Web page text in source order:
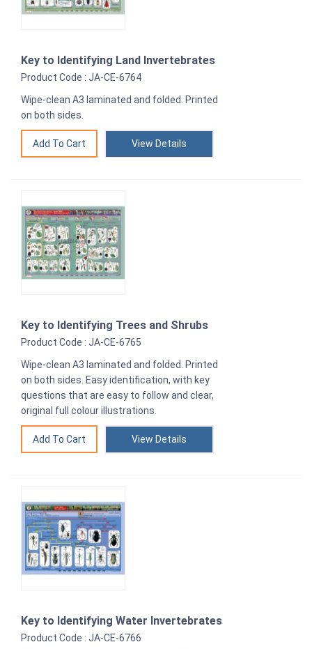
Key to Identifying Land Invertebrates
Product Code : JA-CE-6764
Wipe-clean A3 laminated and folded. Printed
on both sides.
View Details
Key to Identifying Trees and Shrubs
Product Code : JA-CE-6765
Wipe-clean A3 laminated and folded. Printed
on both sides. Easy identification, with key
questions that are easy to follow and clear,
original full colour illustrations.
View Details
Key to Identifying Water Invertebrates
Product Code : JA-CE-6766